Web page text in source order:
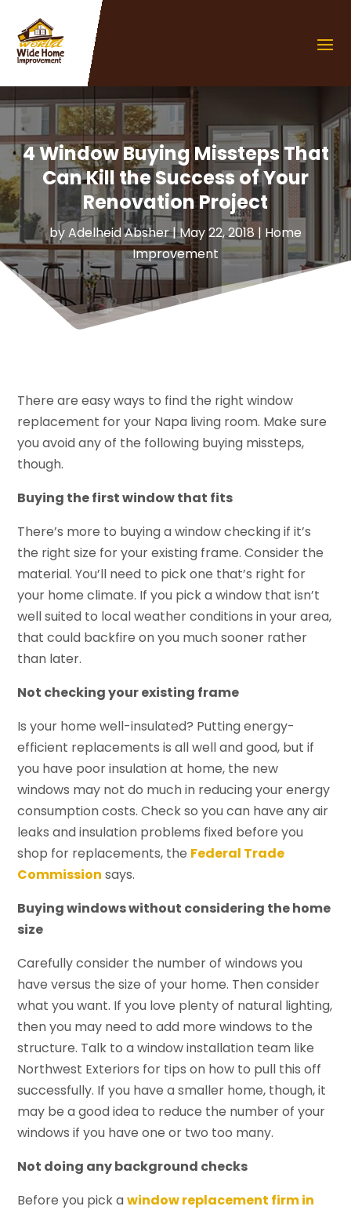
4 Window Buying Missteps That
Can Kill the Success of Your
Renovation Project
byAdelheid Absher|May 22, 2018| Home
Improvement
There are easy ways to find the right window
replacement for your Napa living room. Make sure
you avoid any of the following buying missteps,
though.
Buying the first window that fits
There’s more to buying a window checking if it’s
the right size for your existing frame. Consider the
material. You’ll need to pick one that’s right for
your home climate. If you pick a window that isn’t
well suited to local weather conditions in your area,
that could backfire on you much sooner rather
than later.
Not checking your existing frame
Is your home well-insulated? Putting energy-
efficient replacements is all well and good, but if
you have poor insulation at home, the new
windows may not do much in reducing your energy
consumption costs. Check so you can have any air
leaks and insulation problems fixed before you
shop for replacements, the Federal Trade
Commission says.
Buying windows without considering the home
size
Carefully consider the number of windows you
have versus the size of your home. Then consider
what you want. If you love plenty of natural lighting,
then you may need to add more windows to the
structure. Talk to a window installation team like
Northwest Exteriors for tips on how to pull this off
successfully. If you have a smaller home, though, it
may be a good idea to reduce the number of your
windows if you have one or two too many.
Not doing any background checks
Before you pick awindow replacement firm in